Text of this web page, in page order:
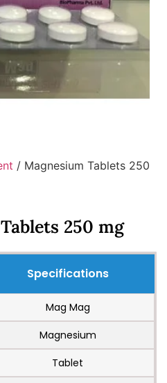
/ Magnesium Tablets 250
250 mg
Specifications
Mag Mag
Magnesium
Tablet